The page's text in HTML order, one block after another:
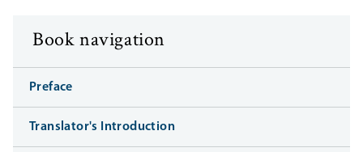
Book navigation
Preface
Translator's Introduction